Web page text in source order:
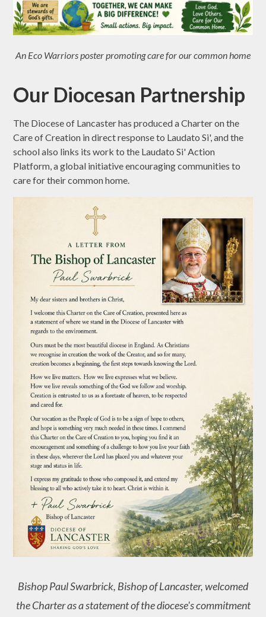
An Eco Warriors poster promoting care for our common home
Our Diocesan Partnership
The Diocese of Lancaster has produced a Charter on the
Care of Creation in direct response to Laudato Si', and the
school also links its work to the Laudato Si' Action
Platform, a global initiative encouraging communities to
care for their common home.
Bishop Paul Swarbrick, Bishop of Lancaster, welcomed
the Charter as a statement of the diocese's commitment